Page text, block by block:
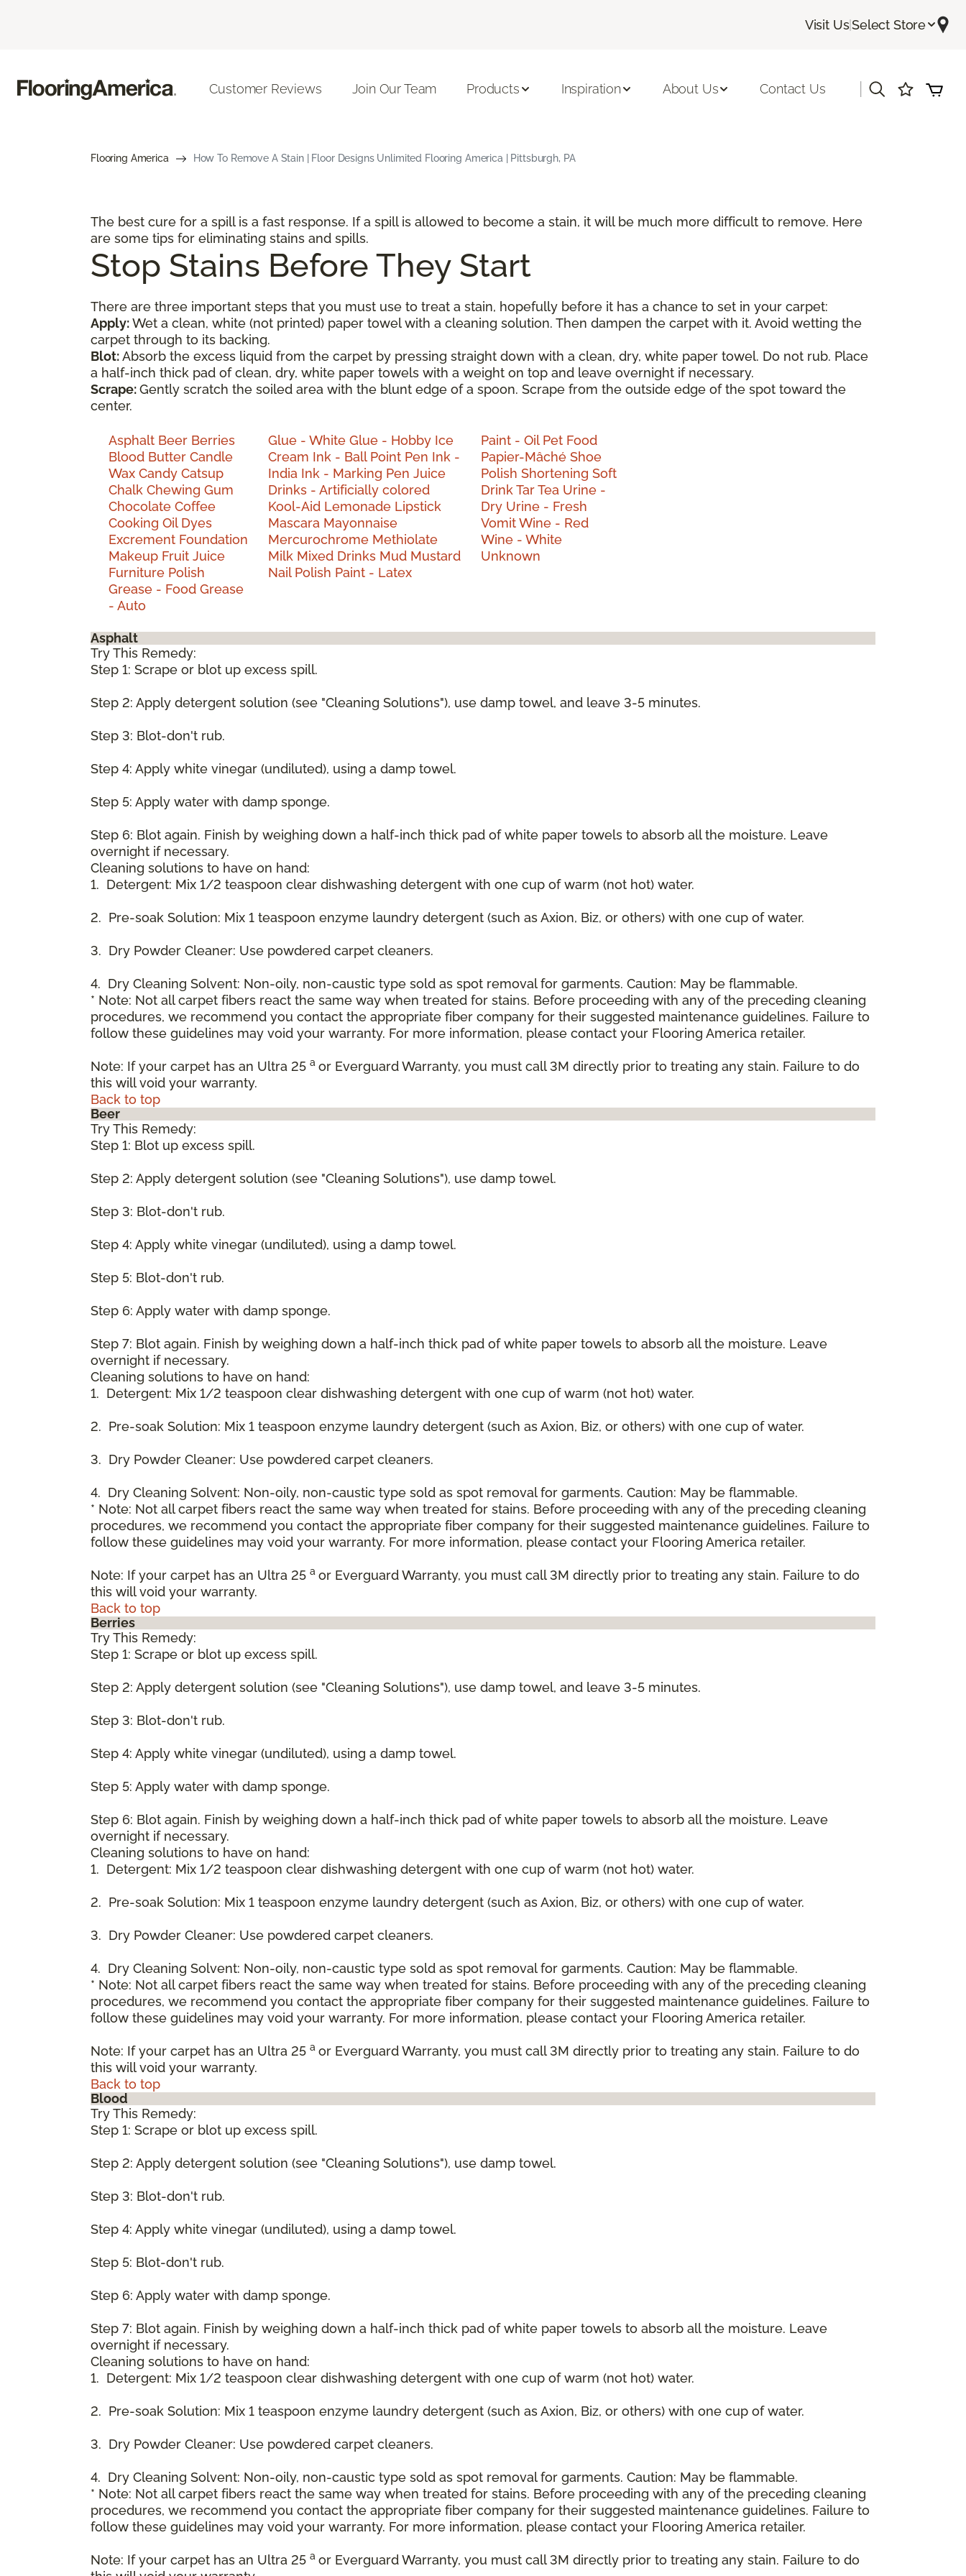
Visit Us|Select Store
Customer Reviews Join Our Team Products Inspiration About Us Contact Us
Flooring America How To Remove A Stain | Floor Designs Unlimited Flooring America | Pittsburgh, PA
The best cure for a spill is a fast response. If a spill is allowed to become a stain, it will be much more difficult to remove. Here
are some tips for eliminating stains and spills.
Stop Stains Before They Start
There are three important steps that you must use to treat a stain, hopefully before it has a chance to set in your carpet:
Apply:Wet a clean, white (not printed) paper towel with a cleaning solution. Then dampen the carpet with it. Avoid wetting the
carpet through to its backing.
Blot:Absorb the excess liquid from the carpet by pressing straight down with a clean, dry, white paper towel. Do not rub. Place
a half-inch thick pad of clean, dry, white paper towels with a weight on top and leave overnight if necessary.
Scrape:Gently scratch the soiled area with the blunt edge of a spoon. Scrape from the outside edge of the spot toward the
center.
Asphalt Beer Berries
Blood Butter Candle
Wax Candy Catsup
Chalk Chewing Gum
Chocolate Coffee
Cooking Oil Dyes
Excrement Foundation
Makeup Fruit Juice
Furniture Polish
Grease - Food Grease
- Auto
Glue - WhiteGlue - Hobby Ice
Cream Ink - Ball Point Pen Ink -
India Ink - Marking PenJuice
Drinks - Artificially colored
Kool-Aid Lemonade Lipstick
Mascara Mayonnaise
Mercurochrome Methiolate
Milk Mixed Drinks Mud Mustard
Nail Polish Paint - Latex
Paint - Oil Pet Food
Papier-MâchéShoe
PolishShorteningSoft
DrinkTarTea Urine -
Dry Urine - Fresh
VomitWine - Red
Wine - White
Unknown
Asphalt
Try This Remedy:
Step 1: Scrape or blot up excess spill.
Step 2: Apply detergent solution (see "Cleaning Solutions"), use damp towel, and leave 3-5 minutes.
Step 3: Blot-don't rub.
Step 4: Apply white vinegar (undiluted), using a damp towel.
Step 5: Apply water with damp sponge.
Step 6: Blot again. Finish by weighing down a half-inch thick pad of white paper towels to absorb all the moisture. Leave
overnight if necessary.
Cleaning solutions to have on hand:
1. Detergent: Mix 1/2 teaspoon clear dishwashing detergent with one cup of warm (not hot) water.
2. Pre-soak Solution: Mix 1 teaspoon enzyme laundry detergent (such as Axion, Biz, or others) with one cup of water.
3. Dry Powder Cleaner: Use powdered carpet cleaners.
4. Dry Cleaning Solvent: Non-oily, non-caustic type sold as spot removal for garments. Caution: May be flammable.
* Note: Not all carpet fibers react the same way when treated for stains. Before proceeding with any of the preceding cleaning
procedures, we recommend you contact the appropriate fiber company for their suggested maintenance guidelines. Failure to
follow these guidelines may void your warranty. For more information, please contact your Flooring America retailer.
Note: If your carpet has an Ultra 25 a or Everguard Warranty, you must call 3M directly prior to treating any stain. Failure to do
this will void your warranty.
Back to top
Beer
Try This Remedy:
Step 1: Blot up excess spill.
Step 2: Apply detergent solution (see "Cleaning Solutions"), use damp towel.
Step 3: Blot-don't rub.
Step 4: Apply white vinegar (undiluted), using a damp towel.
Step 5: Blot-don't rub.
Step 6: Apply water with damp sponge.
Step 7: Blot again. Finish by weighing down a half-inch thick pad of white paper towels to absorb all the moisture. Leave
overnight if necessary.
Cleaning solutions to have on hand:
1. Detergent: Mix 1/2 teaspoon clear dishwashing detergent with one cup of warm (not hot) water.
2. Pre-soak Solution: Mix 1 teaspoon enzyme laundry detergent (such as Axion, Biz, or others) with one cup of water.
3. Dry Powder Cleaner: Use powdered carpet cleaners.
4. Dry Cleaning Solvent: Non-oily, non-caustic type sold as spot removal for garments. Caution: May be flammable.
* Note: Not all carpet fibers react the same way when treated for stains. Before proceeding with any of the preceding cleaning
procedures, we recommend you contact the appropriate fiber company for their suggested maintenance guidelines. Failure to
follow these guidelines may void your warranty. For more information, please contact your Flooring America retailer.
Note: If your carpet has an Ultra 25 a or Everguard Warranty, you must call 3M directly prior to treating any stain. Failure to do
this will void your warranty.
Back to top
Berries
Try This Remedy:
Step 1: Scrape or blot up excess spill.
Step 2: Apply detergent solution (see "Cleaning Solutions"), use damp towel, and leave 3-5 minutes.
Step 3: Blot-don't rub.
Step 4: Apply white vinegar (undiluted), using a damp towel.
Step 5: Apply water with damp sponge.
Step 6: Blot again. Finish by weighing down a half-inch thick pad of white paper towels to absorb all the moisture. Leave
overnight if necessary.
Cleaning solutions to have on hand:
1. Detergent: Mix 1/2 teaspoon clear dishwashing detergent with one cup of warm (not hot) water.
2. Pre-soak Solution: Mix 1 teaspoon enzyme laundry detergent (such as Axion, Biz, or others) with one cup of water.
3. Dry Powder Cleaner: Use powdered carpet cleaners.
4. Dry Cleaning Solvent: Non-oily, non-caustic type sold as spot removal for garments. Caution: May be flammable.
* Note: Not all carpet fibers react the same way when treated for stains. Before proceeding with any of the preceding cleaning
procedures, we recommend you contact the appropriate fiber company for their suggested maintenance guidelines. Failure to
follow these guidelines may void your warranty. For more information, please contact your Flooring America retailer.
Note: If your carpet has an Ultra 25 a or Everguard Warranty, you must call 3M directly prior to treating any stain. Failure to do
this will void your warranty.
Back to top
Blood
Try This Remedy:
Step 1: Scrape or blot up excess spill.
Step 2: Apply detergent solution (see "Cleaning Solutions"), use damp towel.
Step 3: Blot-don't rub.
Step 4: Apply white vinegar (undiluted), using a damp towel.
Step 5: Blot-don't rub.
Step 6: Apply water with damp sponge.
Step 7: Blot again. Finish by weighing down a half-inch thick pad of white paper towels to absorb all the moisture. Leave
overnight if necessary.
Cleaning solutions to have on hand:
1. Detergent: Mix 1/2 teaspoon clear dishwashing detergent with one cup of warm (not hot) water.
2. Pre-soak Solution: Mix 1 teaspoon enzyme laundry detergent (such as Axion, Biz, or others) with one cup of water.
3. Dry Powder Cleaner: Use powdered carpet cleaners.
4. Dry Cleaning Solvent: Non-oily, non-caustic type sold as spot removal for garments. Caution: May be flammable.
* Note: Not all carpet fibers react the same way when treated for stains. Before proceeding with any of the preceding cleaning
procedures, we recommend you contact the appropriate fiber company for their suggested maintenance guidelines. Failure to
follow these guidelines may void your warranty. For more information, please contact your Flooring America retailer.
Note: If your carpet has an Ultra 25 a or Everguard Warranty, you must call 3M directly prior to treating any stain. Failure to do